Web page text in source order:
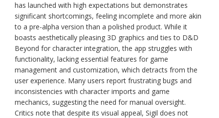
has launched with high expectations but demonstrates
significant shortcomings, feeling incomplete and more akin
to a pre-alpha version than a polished product. While it
boasts aesthetically pleasing 3D graphics and ties to D&D
Beyond for character integration, the app struggles with
functionality, lacking essential features for game
management and customization, which detracts from the
user experience. Many users report frustrating bugs and
inconsistencies with character imports and game
mechanics, suggesting the need for manual oversight.
Critics note that despite its visual appeal, Sigil does not